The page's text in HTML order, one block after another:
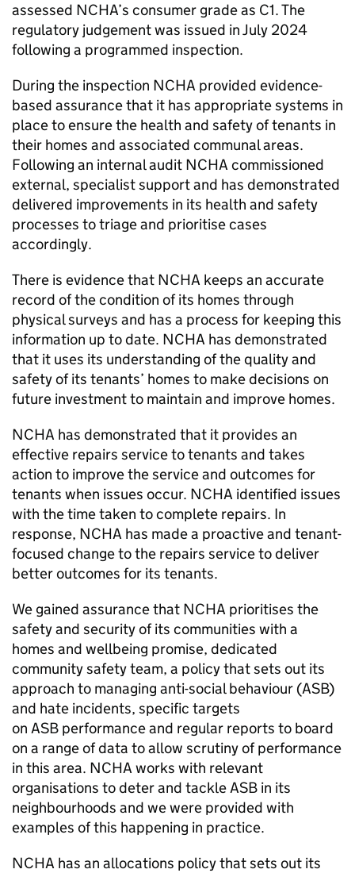
assessed NCHA’s consumer grade as C1. The
regulatory judgement was issued in July 2024
following a programmed inspection.
During the inspection NCHA provided evidence-
based assurance that it has appropriate systems in
place to ensure the health and safety of tenants in
their homes and associated communal areas.
Following an internal audit NCHA commissioned
external, specialist support and has demonstrated
delivered improvements in its health and safety
processes to triage and prioritise cases
accordingly.
There is evidence that NCHA keeps an accurate
record of the condition of its homes through
physical surveys and has a process for keeping this
information up to date. NCHA has demonstrated
that it uses its understanding of the quality and
safety of its tenants’ homes to make decisions on
future investment to maintain and improve homes.
NCHA has demonstrated that it provides an
effective repairs service to tenants and takes
action to improve the service and outcomes for
tenants when issues occur. NCHA identified issues
with the time taken to complete repairs. In
response, NCHA has made a proactive and tenant-
focused change to the repairs service to deliver
better outcomes for its tenants.
We gained assurance that NCHA prioritises the
safety and security of its communities with a
homes and wellbeing promise, dedicated
community safety team, a policy that sets out its
approach to managing anti-social behaviour (ASB)
and hate incidents, specific targets
on ASB performance and regular reports to board
on a range of data to allow scrutiny of performance
in this area. NCHA works with relevant
organisations to deter and tackleASB in its
neighbourhoods and we were provided with
examples of this happening in practice.
NCHA has an allocations policy that sets out its